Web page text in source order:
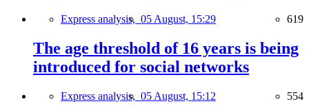
Express analysis, 05 August, 15:29 619
The age threshold of 16 years is being
introduced for social networks
Express analysis, 05 August, 15:12 554